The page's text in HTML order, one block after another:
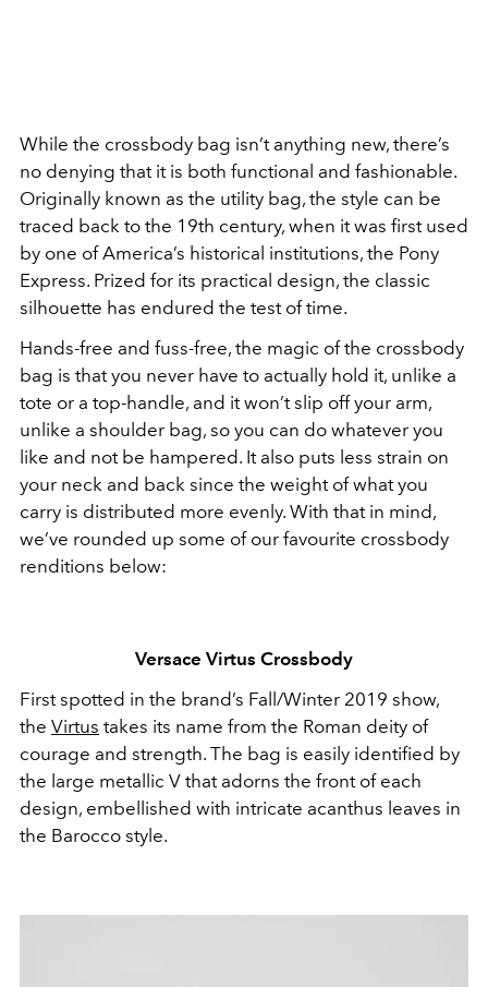
While the crossbody bag isn’t anything new, there’s
no denying that it is both functional and fashionable.
Originally known as the utility bag, the style can be
traced back to the 19th century, when it was first used
by one of America’s historical institutions, the Pony
Express. Prized for its practical design, the classic
silhouette has endured the test of time.
Hands-free and fuss-free, the magic of the crossbody
bag is that you never have to actually hold it, unlike a
tote or a top-handle, and it won’t slip off your arm,
unlike a shoulder bag, so you can do whatever you
like and not be hampered. It also puts less strain on
your neck and back since the weight of what you
carry is distributed more evenly. With that in mind,
we’ve rounded up some of our favourite crossbody
renditions below:
Versace Virtus Crossbody
First spotted in the brand’s Fall/Winter 2019 show,
the Virtus takes its name from the Roman deity of
courage and strength. The bag is easily identified by
the large metallic V that adorns the front of each
design, embellished with intricate acanthus leaves in
the Barocco style.